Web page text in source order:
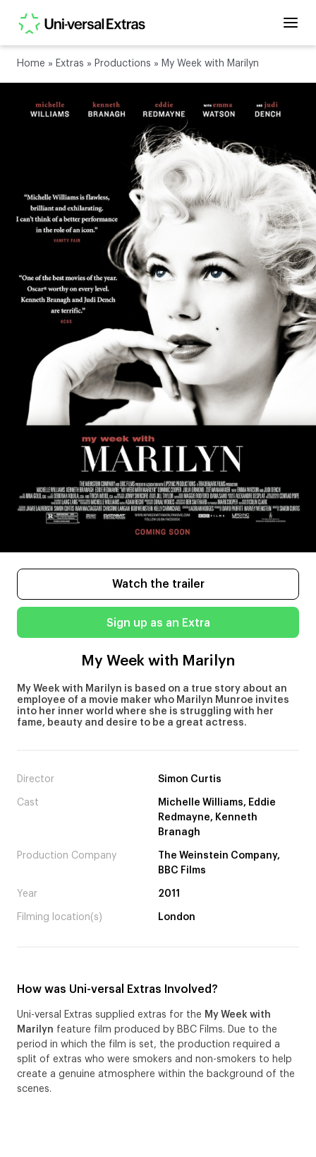
Home » Extras » Productions » My Week with Marilyn
Watch the trailer
Sign up as an Extra
My Week with Marilyn
My Week with Marilyn is based on a true story about an
employee of a movie maker who Marilyn Munroe invites
into her inner world where she is struggling with her
fame, beauty and desire to be a great actress.
Director Simon Curtis
Cast
Michelle Williams, Eddie
Redmayne, Kenneth
Branagh
Production Company
The Weinstein Company,
BBC Films
Year 2011
Filming location(s) London
How was Uni-versal Extras Involved?
Uni-versal Extras supplied extras for the My Week with
Marilyn feature film produced by BBC Films. Due to the
period in which the film is set, the production required a
split of extras who were smokers and non-smokers to help
create a genuine atmosphere within the background of the
scenes.